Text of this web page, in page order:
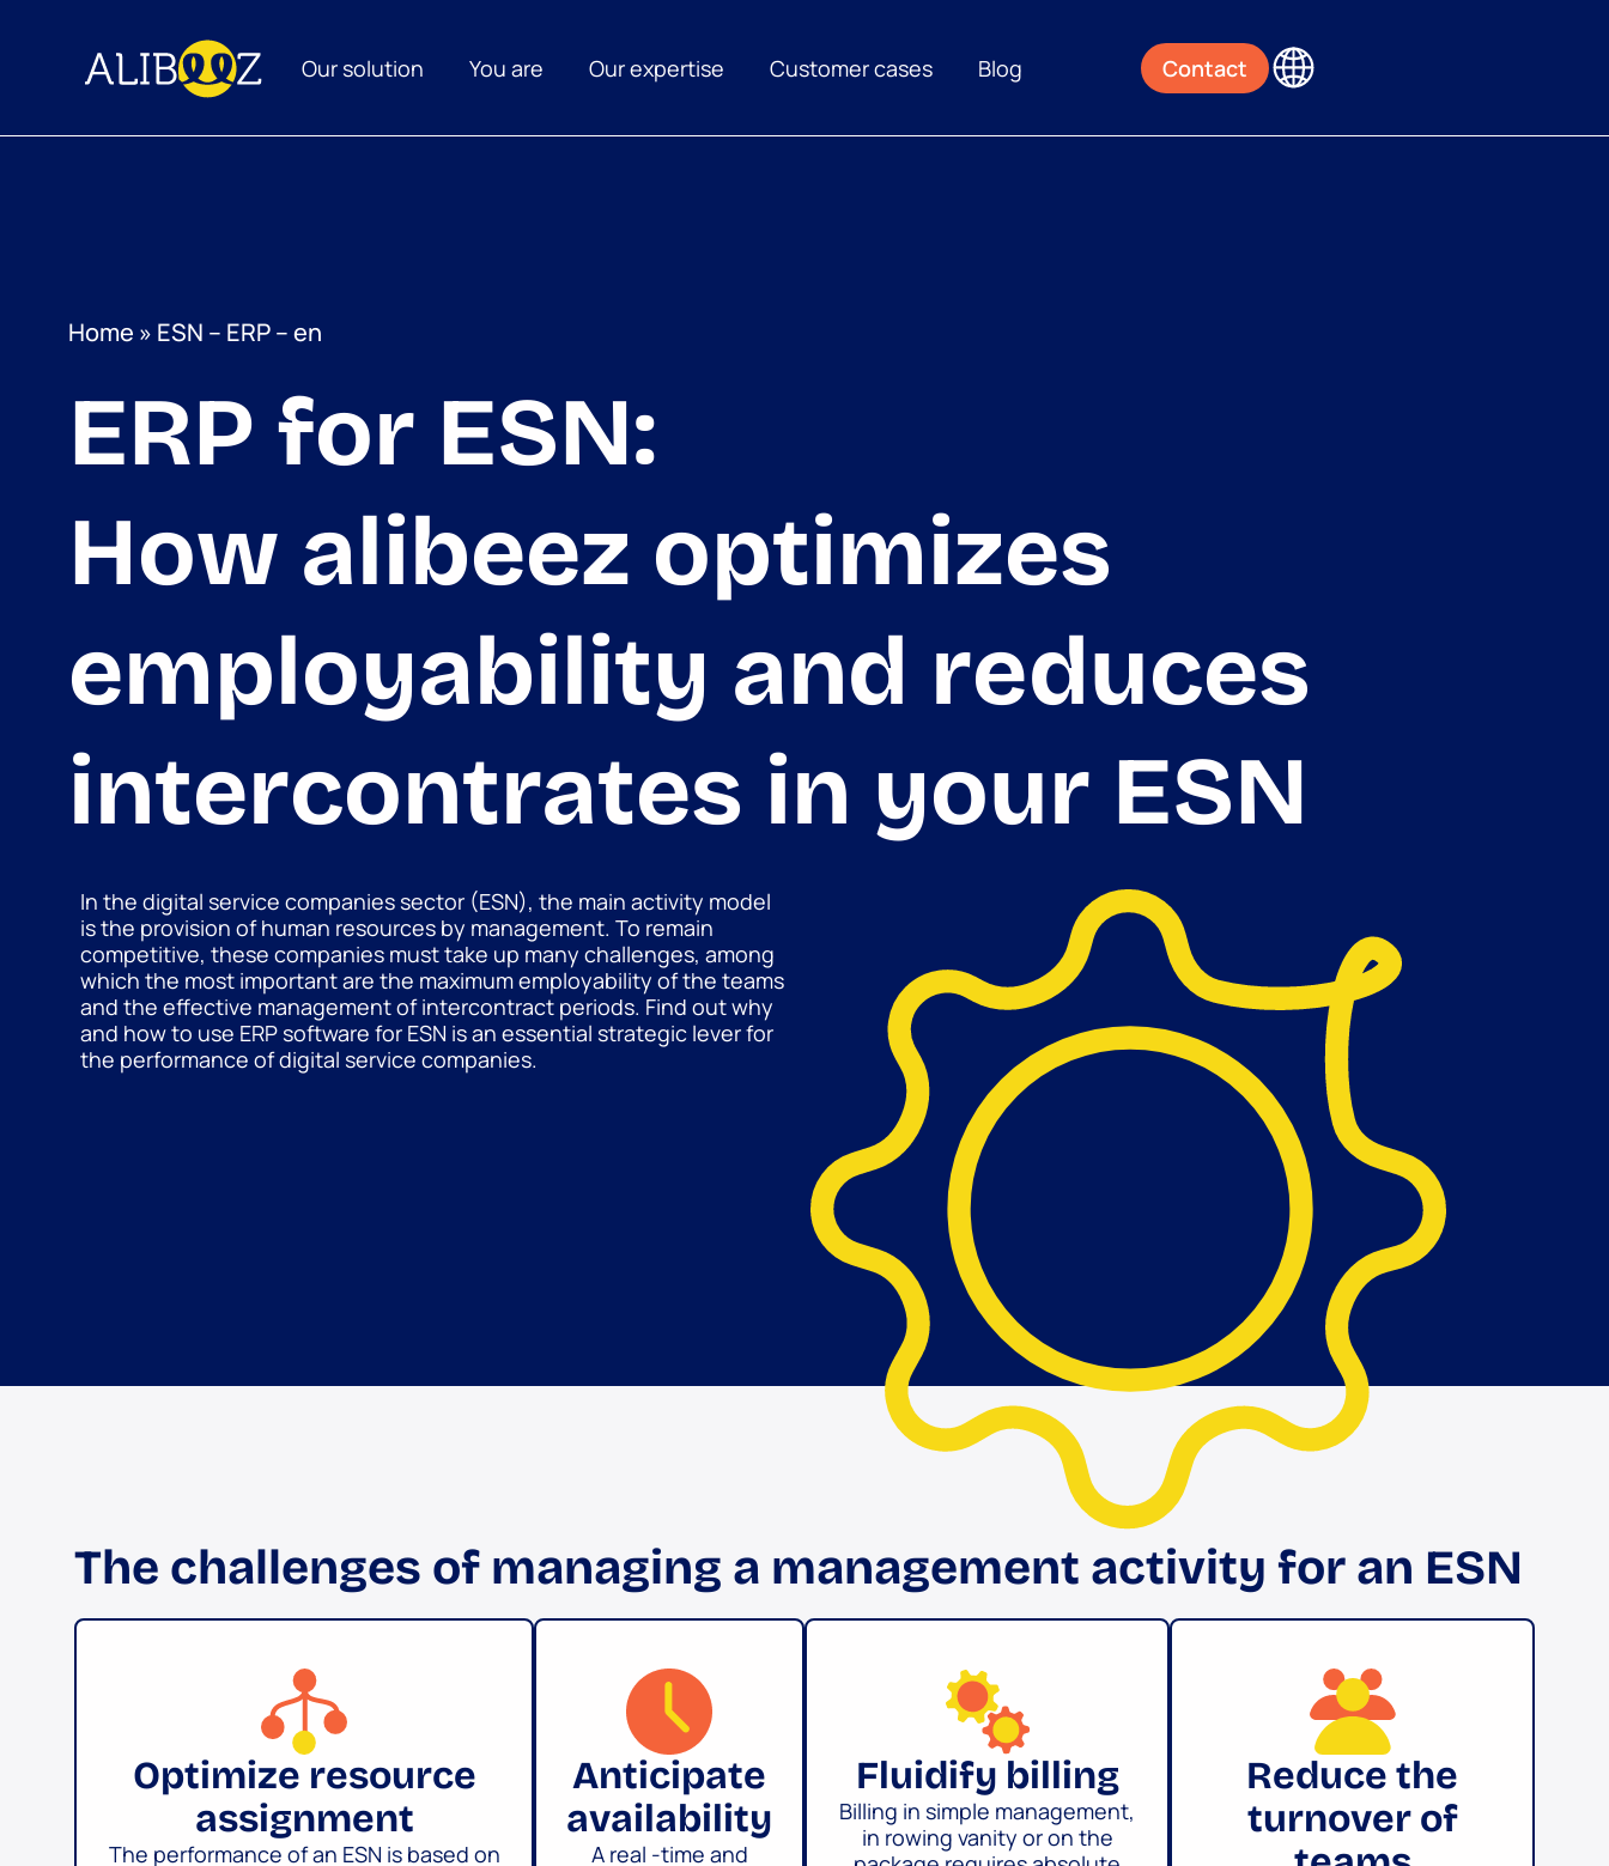
Our solution You are Our expertise Customer cases Blog Contact
Home » ESN – ERP – en
ERP for ESN:
How alibeez optimizes
employability and reduces
intercontrates in your ESN
In the digital service companies sector (ESN), the main activity model
is the provision of human resources by management. To remain
competitive, these companies must take up many challenges, among
which the most important are the maximum employability of the teams
and the effective management of intercontract periods. Find out why
and how to use ERP software for ESN is an essential strategic lever for
the performance of digital service companies.
The challenges of managing a management activity for an ESN
Optimize resource
assignment
The performance of an ESN is based on
Anticipate
availability
A real -time and
Fluidify billing
Billing in simple management,
in rowing vanity or on the
Reduce the
turnover of